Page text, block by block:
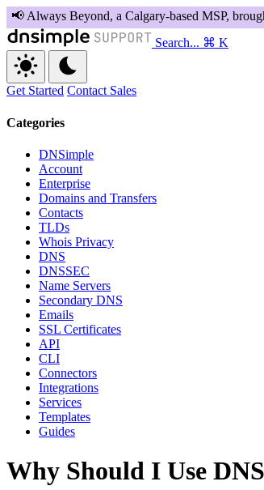
Search... ⌘ K
Get Started Contact Sales
Categories
DNSimple
Account
Enterprise
Domains and Transfers
Contacts
TLDs
Whois Privacy
DNS
DNSSEC
Name Servers
Secondary DNS
Emails
SSL Certificates
API
CLI
Connectors
Integrations
Services
Templates
Guides
Why Should I Use